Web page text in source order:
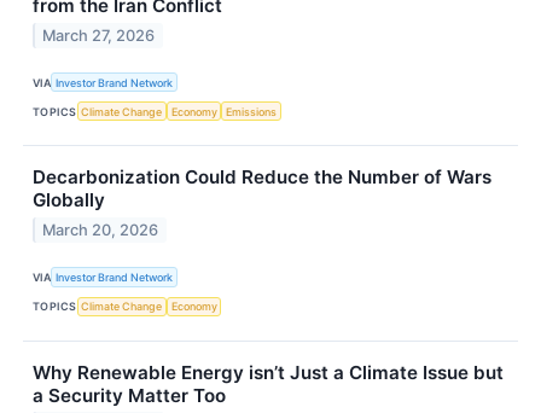
from the Iran Conflict
March 27, 2026
VIA Investor Brand Network
TOPICS Climate Change Economy Emissions
Decarbonization Could Reduce the Number of Wars
Globally
March 20, 2026
VIA Investor Brand Network
TOPICS Climate Change Economy
Why Renewable Energy isn’t Just a Climate Issue but
a Security Matter Too